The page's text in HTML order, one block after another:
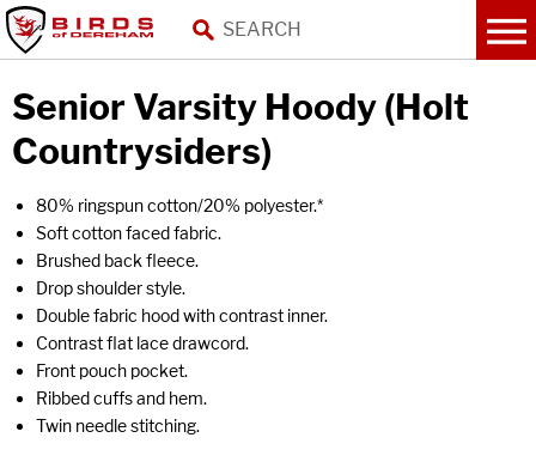
Senior Varsity Hoody (Holt
Countrysiders)
80% ringspun cotton/20% polyester.*
Soft cotton faced fabric.
Brushed back fleece.
Drop shoulder style.
Double fabric hood with contrast inner.
Contrast flat lace drawcord.
Front pouch pocket.
Ribbed cuffs and hem.
Twin needle stitching.